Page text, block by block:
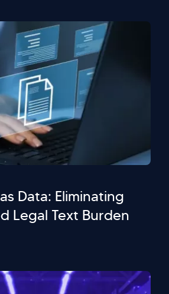
Data: Eliminating
Legal Text Burden